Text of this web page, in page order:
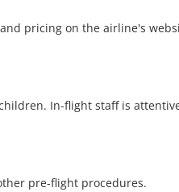
and pricing on the airline's
In-flight staff is
pre-flight procedures.